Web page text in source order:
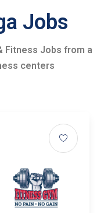
Jobs
Fitness Jobs from a
centers